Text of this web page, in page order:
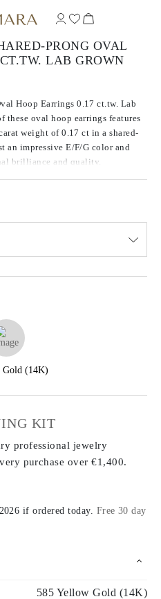
PRONG OVAL
LAB GROWN
Hoop Earrings 0.17 ct.tw. Lab
these oval hoop earrings features
weight of 0.17 ct in a shared-
an impressive E/F/G color and
brilliance and quality.
Gold (14K)
KIT
professional jewelry
purchase over €1,400.
if ordered today. Free 30 day
585 Yellow Gold (14K)